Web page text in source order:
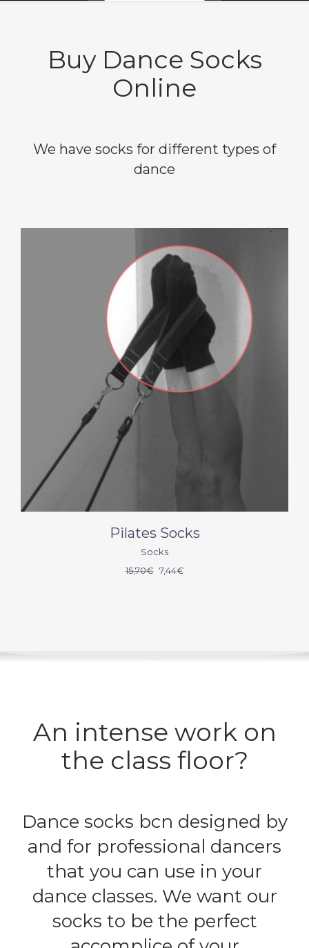
Buy Dance Socks
Online
We have socks for different types of
dance
Pilates Socks
Socks
15,70€ 7,44€
An intense work on
the class floor?
Dance socks bcn designed by
and for professional dancers
that you can use in your
dance classes. We want our
socks to be the perfect